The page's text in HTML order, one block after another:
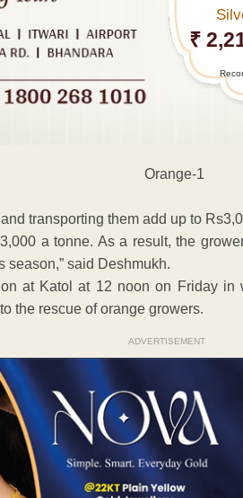
₹
transporting them add up to
a tonne. As a result, the
season,” said Deshmukh.
at Katol at 12 noon on Friday in
the rescue of orange growers.
ADVERTISEMENT